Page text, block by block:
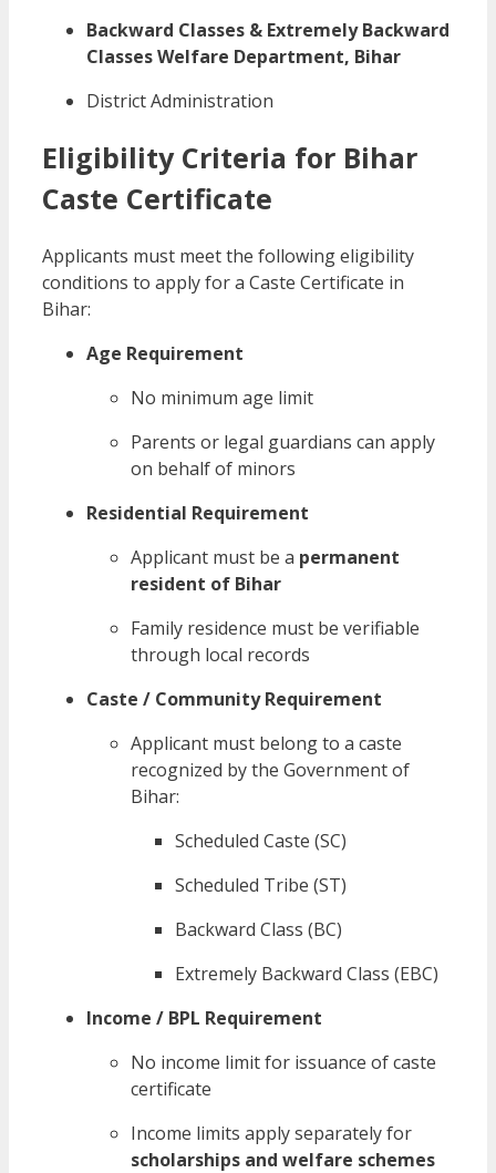
Backward Classes & Extremely Backward
Classes Welfare Department, Bihar
District Administration
Eligibility Criteria for Bihar
Caste Certificate
Applicants must meet the following eligibility
conditions to apply for a Caste Certificate in
Bihar:
Age Requirement
No minimum age limit
Parents or legal guardians can apply
on behalf of minors
Residential Requirement
Applicant must be a permanent
resident of Bihar
Family residence must be verifiable
through local records
Caste / Community Requirement
Applicant must belong to a caste
recognized by the Government of
Bihar:
Scheduled Caste (SC)
Scheduled Tribe (ST)
Backward Class (BC)
Extremely Backward Class (EBC)
Income / BPL Requirement
No income limit for issuance of caste
certificate
Income limits apply separately for
scholarships and welfare schemes